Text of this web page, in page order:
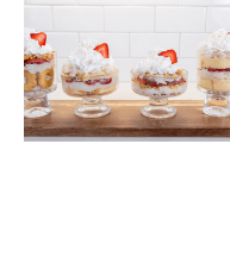
Strawberry Shortcake
Rice Trifles